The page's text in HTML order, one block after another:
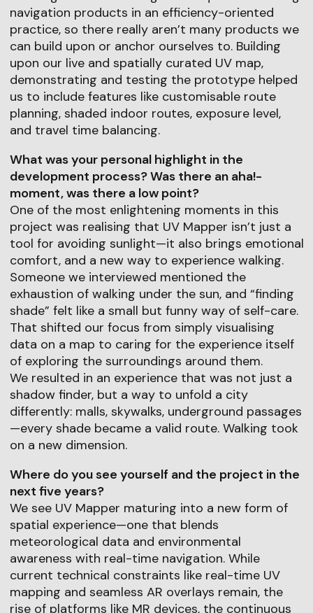
navigation products in an efficiency-oriented
practice, so there really aren’t many products we
can build upon or anchor ourselves to. Building
upon our live and spatially curated UV map,
demonstrating and testing the prototype helped
us to include features like customisable route
planning, shaded indoor routes, exposure level,
and travel time balancing.
What was your personal highlight in the
development process? Was there an aha!-
moment, was there a low point?
One of the most enlightening moments in this
project was realising that UV Mapper isn’t just a
tool for avoiding sunlight—it also brings emotional
comfort, and a new way to experience walking.
Someone we interviewed mentioned the
exhaustion of walking under the sun, and “finding
shade” felt like a small but funny way of self-care.
That shifted our focus from simply visualising
data on a map to caring for the experience itself
of exploring the surroundings around them.
We resulted in an experience that was not just a
shadow finder, but a way to unfold a city
differently: malls, skywalks, underground passages
—every shade became a valid route. Walking took
on a new dimension.
Where do you see yourself and the project in the
next five years?
We see UV Mapper maturing into a new form of
spatial experience—one that blends
meteorological data and environmental
awareness with real-time navigation. While
current technical constraints like real-time UV
mapping and seamless AR overlays remain, the
rise of platforms like MR devices, the continuous